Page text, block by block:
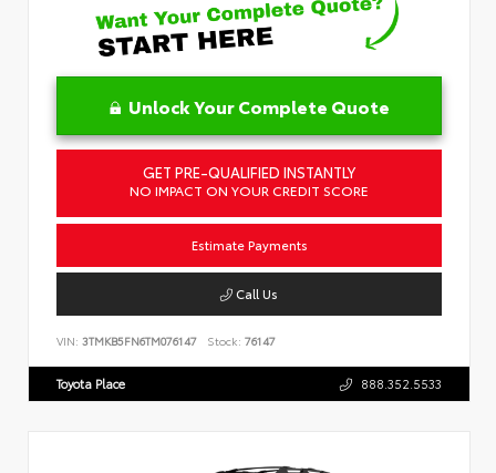
Unlock Your Complete Quote
GET PRE-QUALIFIED INSTANTLY
NO IMPACT ON YOUR CREDIT SCORE
Estimate Payments
Call Us
VIN: 3TMKB5FN6TM076147 Stock: 76147
Toyota Place 888.352.5533